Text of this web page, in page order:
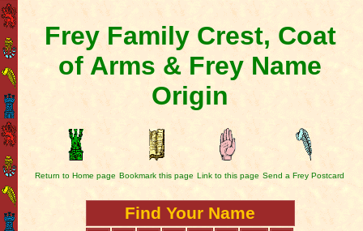
Frey Family Crest, Coat
of Arms & Frey Name
Origin
Return to Home page Bookmark this page Link to this page Send a Frey Postcard
Find Your Name